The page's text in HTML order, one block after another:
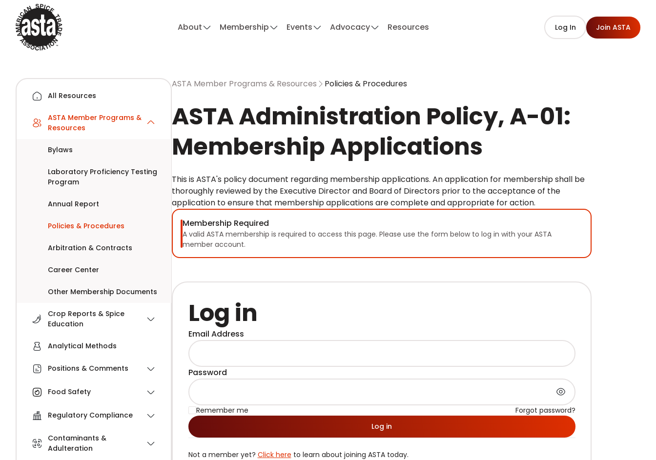
About Membership Events Advocacy Resources Log In Join ASTA
All Resources
ASTA Member Programs &
Resources
Bylaws
Laboratory Proficiency Testing
Program
Annual Report
Policies & Procedures
Arbitration & Contracts
Career Center
Other Membership Documents
Crop Reports & Spice
Education
Analytical Methods
Positions & Comments
Food Safety
Regulatory Compliance
Contaminants &
Adulteration
ASTA Member Programs & Resources Policies & Procedures
ASTA Administration Policy, A-01:
Membership Applications
This is ASTA's policy document regarding membership applications. An application for membership shall be
thoroughly reviewed by the Executive Director and Board of Directors prior to the acceptance of the
application to ensure that membership applications are complete and appropriate for action.
Membership Required
A valid ASTA membership is required to access this page. Please use the form below to log in with your ASTA
member account.
Log in
Email Address
Password
Remember me
Forgot password?
Log in
Not a member yet? Click here to learn about joining ASTA today.